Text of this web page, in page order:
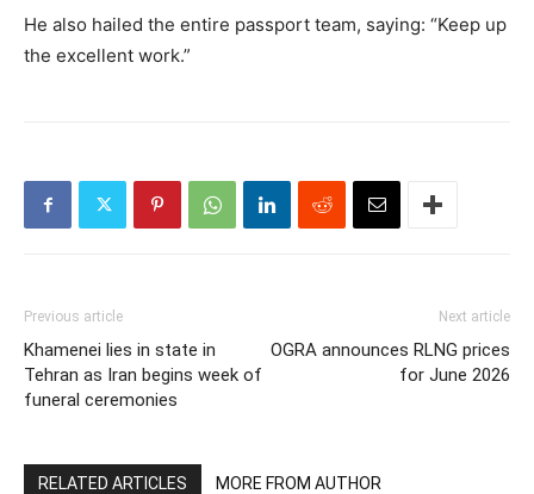
He also hailed the entire passport team, saying: “Keep up
the excellent work.”
Previous article
Khamenei lies in state in
Tehran as Iran begins week of
funeral ceremonies
Next article
OGRA announces RLNG prices
for June 2026
RELATED ARTICLES MORE FROM AUTHOR